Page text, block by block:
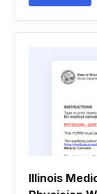
Illinois